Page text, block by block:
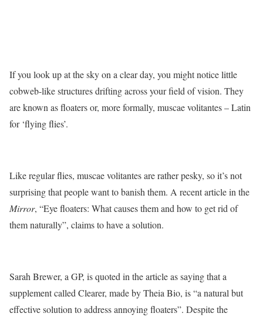
If you look up at the sky on a clear day, you might notice little
cobweb-like structures drifting across your field of vision. They
are known as floaters or, more formally, muscae volitantes – Latin
for ‘flying flies’.
Like regular flies, muscae volitantes are rather pesky, so it’s not
surprising that people want to banish them. A recent article in the
Mirror, “Eye floaters: What causes them and how to get rid of
them naturally”, claims to have a solution.
Sarah Brewer, a GP, is quoted in the article as saying that a
supplement called Clearer, made by Theia Bio, is “a natural but
effective solution to address annoying floaters”. Despite the